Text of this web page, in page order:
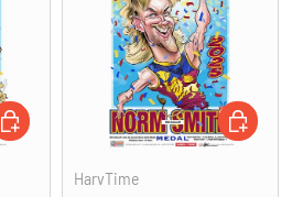
ADD TO CART
HarvTime
ADD TO